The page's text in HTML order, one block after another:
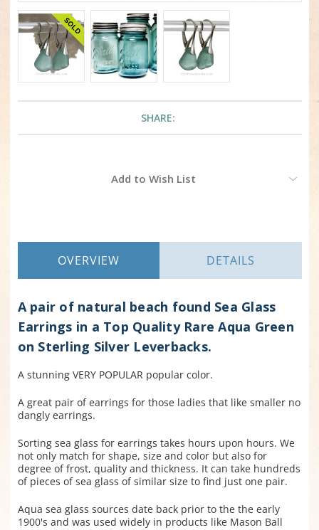
SHARE:
Add to Wish List
OVERVIEW DETAILS
A pair of natural beach found Sea Glass
Earrings in a Top Quality Rare Aqua Green
on Sterling Silver Leverbacks.
A stunning VERY POPULAR popular color.
A great pair of earrings for those ladies that like smaller no
dangly earrings.
Sorting sea glass for earrings takes hours upon hours. We
not only match for shape, size and color but also for
degree of frost, quality and thickness. It can take hundreds
of pieces of sea glass of similar size to find just one pair.
Aqua sea glass sources date back prior to the the early
1900's and was used widely in products like Mason Ball